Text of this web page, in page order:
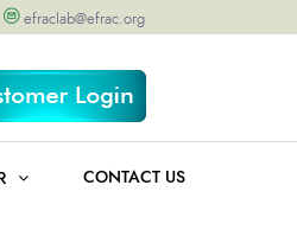
efraclab@efrac.org
CONTACT US